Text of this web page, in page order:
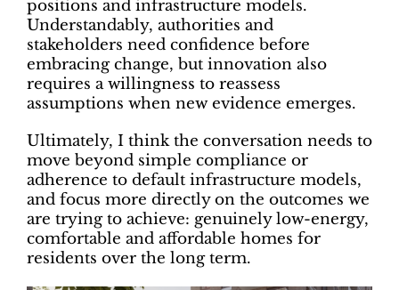
positions and infrastructure models.
Understandably, authorities and
stakeholders need confidence before
embracing change, but innovation also
requires a willingness to reassess
assumptions when new evidence emerges.
Ultimately, I think the conversation needs to
move beyond simple compliance or
adherence to default infrastructure models,
and focus more directly on the outcomes we
are trying to achieve: genuinely low-energy,
comfortable and affordable homes for
residents over the long term.